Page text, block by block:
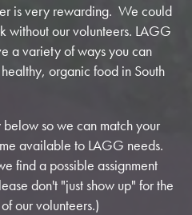
is very rewarding. We could
without our volunteers. LAGG
a variety of ways you can
organic food in South
so we can match your
available to LAGG needs.
find a possible assignment
don't "just show up" for the
our volunteers.)